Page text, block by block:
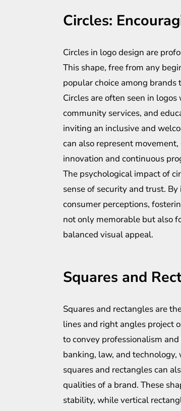
Circles:
Circles in logo design are
This shape, free from any
popular choice among
Circles are often seen in
community services, and
inviting an inclusive and
can also represent
innovation and continuous
The psychological impact of
sense of security and trust.
consumer perceptions,
not only memorable but also
balanced visual appeal.
Squares and
Squares and rectangles are
lines and right angles project
to convey professionalism
banking, law, and
squares and rectangles can
qualities of a brand. These
stability, while vertical